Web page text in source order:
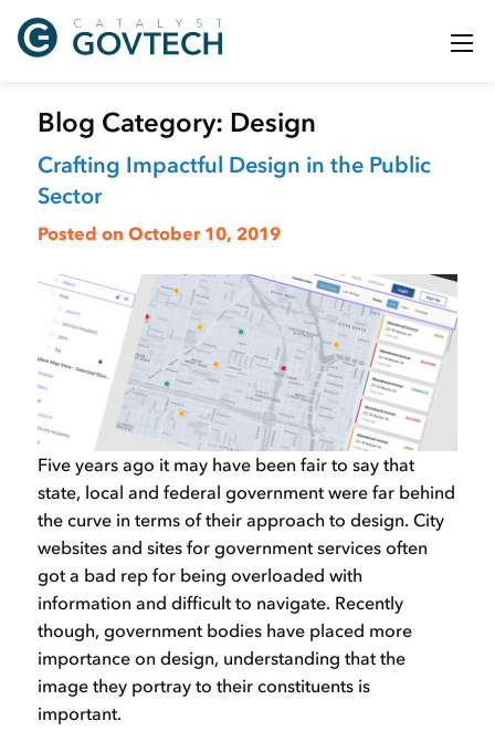
Blog Category: Design
Crafting Impactful Design in the Public
Sector
Posted on October 10, 2019
Five years ago it may have been fair to say that
state, local and federal government were far behind
the curve in terms of their approach to design. City
websites and sites for government services often
got a bad rep for being overloaded with
information and difficult to navigate. Recently
though, government bodies have placed more
importance on design, understanding that the
image they portray to their constituents is
important.